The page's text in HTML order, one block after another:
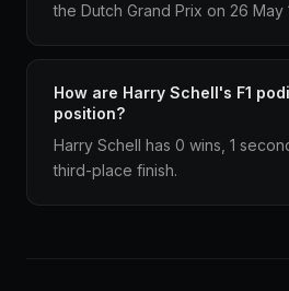
the Dutch Grand Prix on 26 May
How are Harry Schell's F1
position?
Harry Schell has 0 wins, 1
third-place finish.